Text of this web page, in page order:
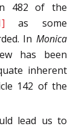
482 of the
as some
In Monica
has been
inherent
142 of the
lead us to